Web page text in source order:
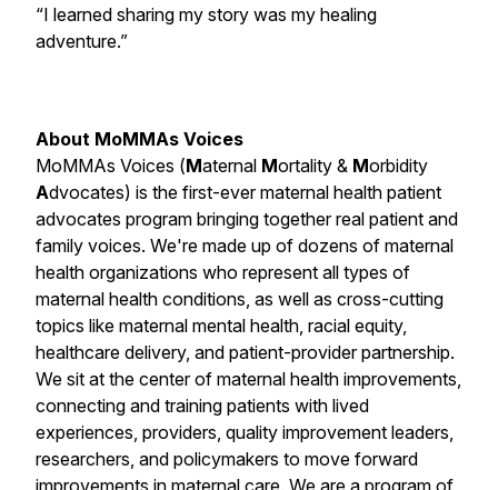
“I learned sharing my story was my healing
adventure.”
About MoMMAs Voices
MoMMAs Voices (Maternal Mortality & Morbidity
Advocates) is the first-ever maternal health patient
advocates program bringing together real patient and
family voices. We're made up of dozens of maternal
health organizations who represent all types of
maternal health conditions, as well as cross-cutting
topics like maternal mental health, racial equity,
healthcare delivery, and patient-provider partnership.
We sit at the center of maternal health improvements,
connecting and training patients with lived
experiences, providers, quality improvement leaders,
researchers, and policymakers to move forward
improvements in maternal care. We are a program of